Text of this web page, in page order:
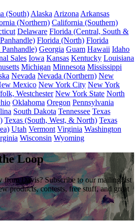
(South) Alaska Arizona Arkansas
(Northern) California (Southern)
Delaware Florida (Central, South &
Florida (North) Florida
Georgia Guam Hawaii Idaho
Sales Iowa Kansas Kentucky Louisiana
Michigan Minnesota Mississippi
Nevada Nevada (Northern) New
Mexico New York City New York
Westchester New York State North
Oklahoma Oregon Pennsylvania
South Dakota Tennessee Texas
Texas (South, West, & North) Texas
Utah Vermont Virginia Washington
Wisconsin Wyoming
Loop
from Davis? Subscribe to our mailing list
products, contests, free stuff, and great